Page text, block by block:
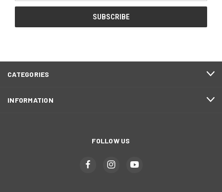
CATEGORIES
INFORMATION
FOLLOW US